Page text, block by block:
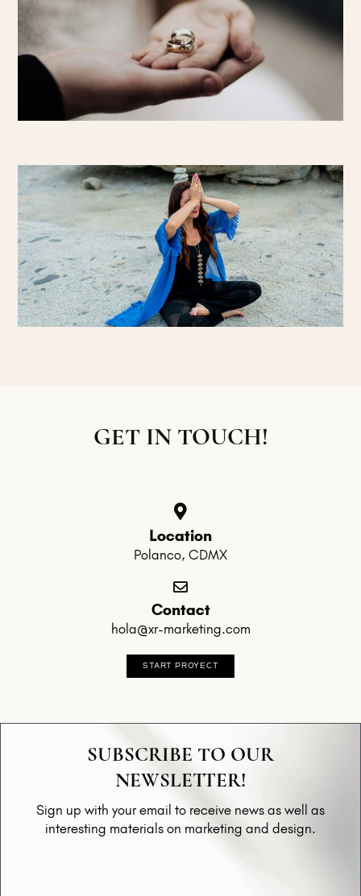
GET IN TOUCH!
Location
Polanco, CDMX
Contact
hola@xr-marketing.com
START PROYECT
SUBSCRIBE TO OUR
NEWSLETTER!
Sign up with your email to receive news as well as
interesting materials on marketing and design.